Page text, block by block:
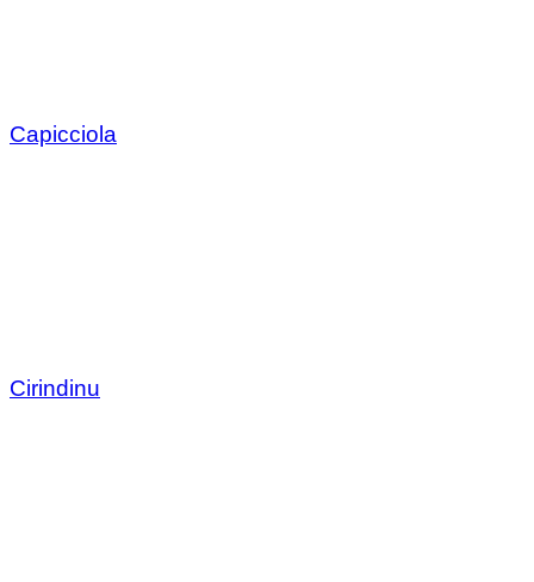
Capicciola
Cirindinu